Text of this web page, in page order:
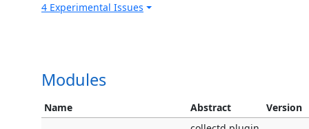
4 Experimental Issues
Modules
Name Abstract Version